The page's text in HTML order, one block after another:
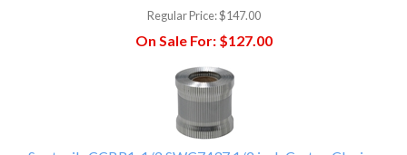
Regular Price:$147.00
On Sale For:$127.00